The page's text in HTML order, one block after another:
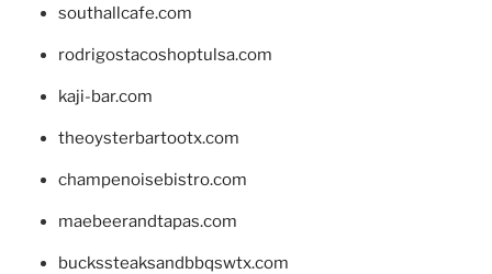
southallcafe.com
rodrigostacoshoptulsa.com
kaji-bar.com
theoysterbartootx.com
champenoisebistro.com
maebeerandtapas.com
buckssteaksandbbqswtx.com